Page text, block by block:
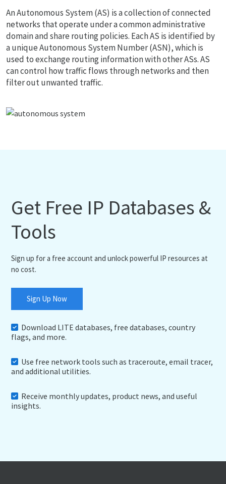
An Autonomous System (AS) is a collection of connected
networks that operate under a common administrative
domain and share routing policies. Each AS is identified by
a unique Autonomous System Number (ASN), which is
used to exchange routing information with other ASs. AS
can control how traffic flows through networks and then
filter out unwanted traffic.
Get Free IP Databases &
Tools
Sign up for a free account and unlock powerful IP resources at
no cost.
Sign Up Now
Download LITE databases, free databases, country
flags, and more.
Use free network tools such as traceroute, email tracer,
and additional utilities.
Receive monthly updates, product news, and useful
insights.